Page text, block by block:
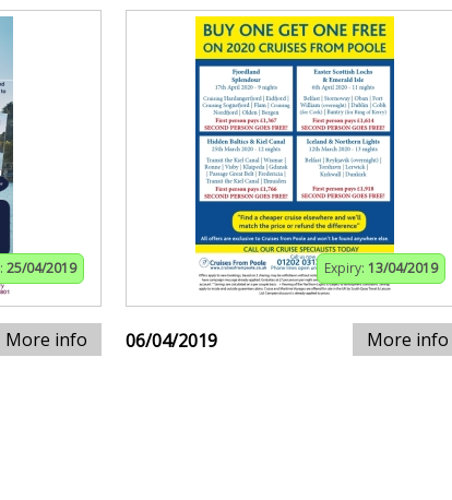
25/04/2019
More info
Expiry: 13/04/2019
06/04/2019 More info